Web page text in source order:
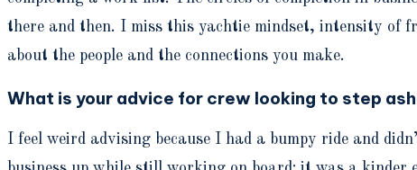
there and then. I miss this yachtie mindset, intensity of
about the people and the connections you make.
What is your advice for crew looking to step
I feel weird advising because I had a bumpy ride and